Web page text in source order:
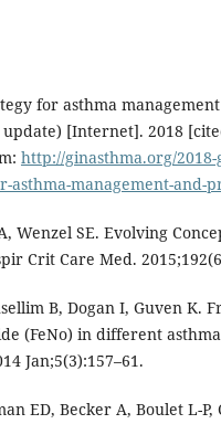
for asthma
[Internet]. 2018
http://ginasthma.org/
asthma-management-and-
Wenzel SE. Evolving
Crit Care Med.
B, Dogan I, Guven K.
(FeNo) in different
Jan;5(3):157–61.
ED, Becker A, Boulet L-P,